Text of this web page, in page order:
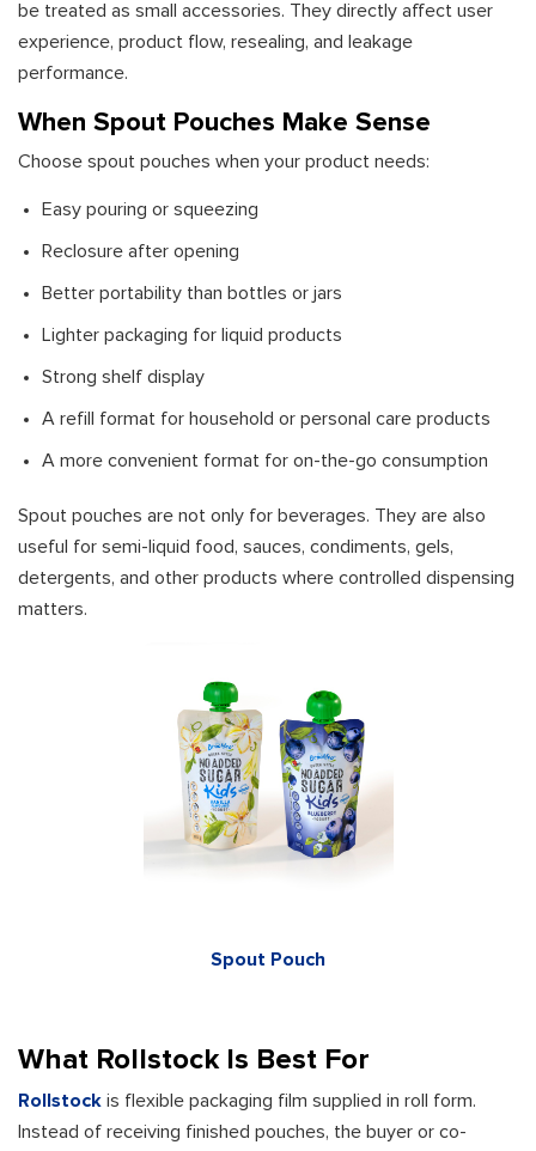
be treated as small accessories. They directly affect user
experience, product flow, resealing, and leakage
performance.
When Spout Pouches Make Sense
Choose spout pouches when your product needs:
Easy pouring or squeezing
Reclosure after opening
Better portability than bottles or jars
Lighter packaging for liquid products
Strong shelf display
A refill format for household or personal care products
A more convenient format for on-the-go consumption
Spout pouches are not only for beverages. They are also
useful for semi-liquid food, sauces, condiments, gels,
detergents, and other products where controlled dispensing
matters.
Spout Pouch
What Rollstock Is Best For
Rollstock is flexible packaging film supplied in roll form.
Instead of receiving finished pouches, the buyer or co-